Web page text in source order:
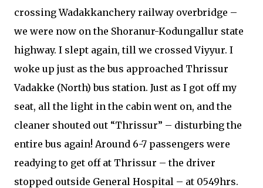
crossing Wadakkanchery railway overbridge –
we were now on the Shoranur-Kodungallur state
highway. I slept again, till we crossed Viyyur. I
woke up just as the bus approached Thrissur
Vadakke (North) bus station. Just as I got off my
seat, all the light in the cabin went on, and the
cleaner shouted out “Thrissur” – disturbing the
entire bus again! Around 6-7 passengers were
readying to get off at Thrissur – the driver
stopped outside General Hospital – at 0549hrs.